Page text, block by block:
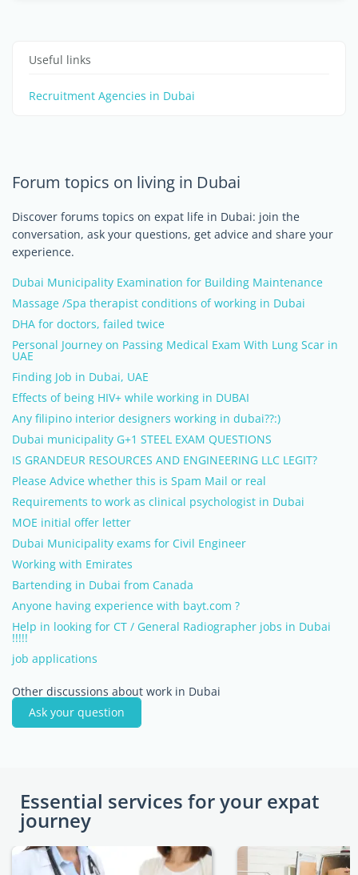
Useful links
Recruitment Agencies in Dubai
Forum topics on living in Dubai
Discover forums topics on expat life in Dubai: join the
conversation, ask your questions, get advice and share your
experience.
Dubai Municipality Examination for Building Maintenance
Massage /Spa therapist conditions of working in Dubai
DHA for doctors, failed twice
Personal Journey on Passing Medical Exam With Lung Scar in
UAE
Finding Job in Dubai, UAE
Effects of being HIV+ while working in DUBAI
Any filipino interior designers working in dubai??:)
Dubai municipality G+1 STEEL EXAM QUESTIONS
IS GRANDEUR RESOURCES AND ENGINEERING LLC LEGIT?
Please Advice whether this is Spam Mail or real
Requirements to work as clinical psychologist in Dubai
MOE initial offer letter
Dubai Municipality exams for Civil Engineer
Working with Emirates
Bartending in Dubai from Canada
Anyone having experience with bayt.com ?
Help in looking for CT / General Radiographer jobs in Dubai
!!!!!
job applications
Other discussions about work in Dubai
Ask your question
Essential services for your expat
journey